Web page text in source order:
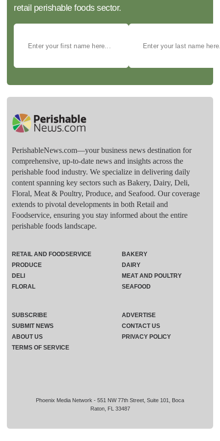
retail perishable foods sector.
PerishableNews.com—​your business news destination for
comprehensive, up-to-date news and insights across the
perishable food industry. We specialize in delivering daily
content spanning key sectors such as Bakery, Dairy, Deli,
Floral, Meat & Poultry, Produce, and Seafood. Our coverage
extends to pivotal developments in both Retail and
Foodservice, ensuring you stay informed about the entire
perishable foods landscape.
Phoenix Media Network - 551 NW 77th Street, Suite 101, Boca
Raton, FL 33487
RETAIL AND FOODSERVICE
PRODUCE
DELI
FLORAL
BAKERY
DAIRY
MEAT AND POULTRY
SEAFOOD
SUBSCRIBE
ADVERTISE
SUBMIT NEWS
CONTACT US
ABOUT US
PRIVACY POLICY
TERMS OF SERVICE